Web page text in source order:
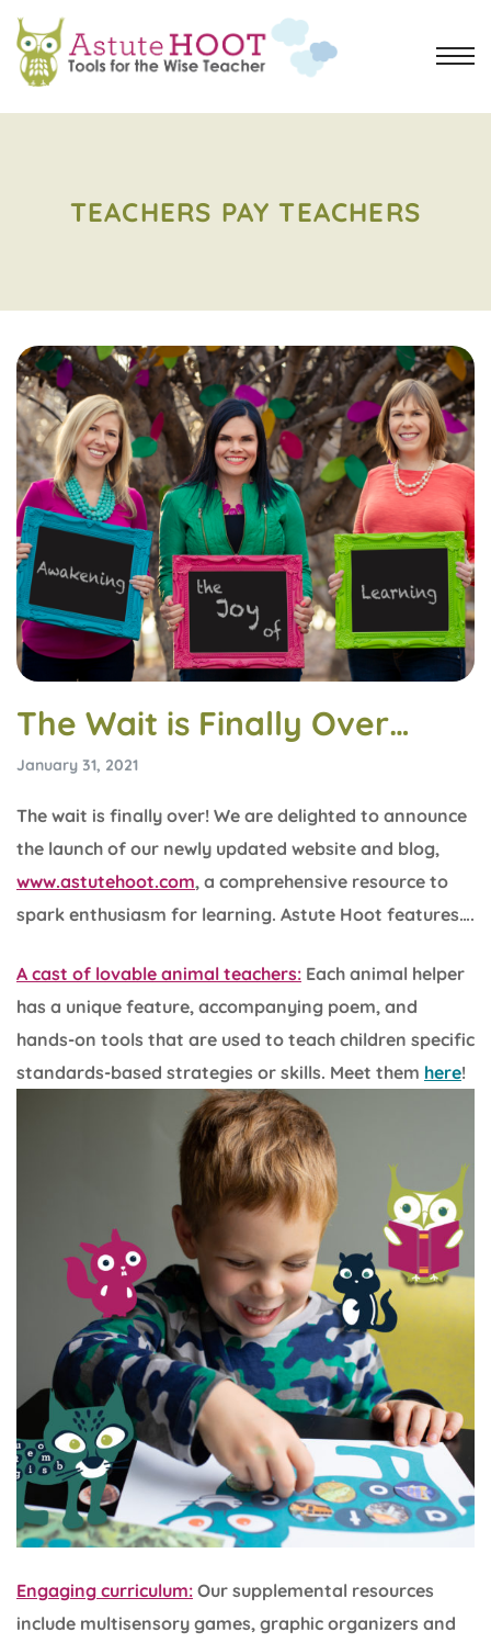
TEACHERS PAY TEACHERS
The Wait is Finally Over…
January 31, 2021
The wait is finally over! We are delighted to announce
the launch of our newly updated website and blog,
www.astutehoot.com, a comprehensive resource to
spark enthusiasm for learning. Astute Hoot features….
A cast of lovable animal teachers: Each animal helper
has a unique feature, accompanying poem, and
hands-on tools that are used to teach children specific
standards-based strategies or skills. Meet them here!
Engaging curriculum: Our supplemental resources
include multisensory games, graphic organizers and